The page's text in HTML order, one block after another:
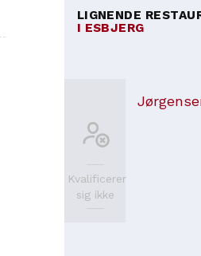
LIGNENDE
I ESBJERG
Kvalificerer
sig ikke